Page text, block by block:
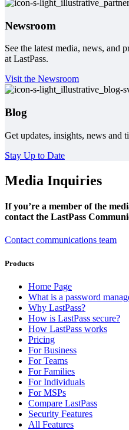
Newsroom
See the latest media, news, and
at LastPass.
Visit the Newsroom
Blog
Get updates, insights, news and
Stay Up to Date
Media Inquiries
If you’re a member of the
contact the LastPass
Contact communications team
Products
Home Page
What is a password
Why LastPass?
How is LastPass secure?
How LastPass works
Pricing
For Business
For Teams
For Families
For Individuals
For MSPs
Compare LastPass
Security Features
All Features